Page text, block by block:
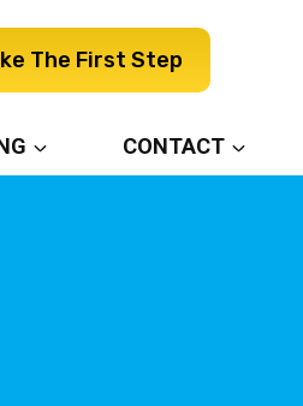
The First Step
CONTACT